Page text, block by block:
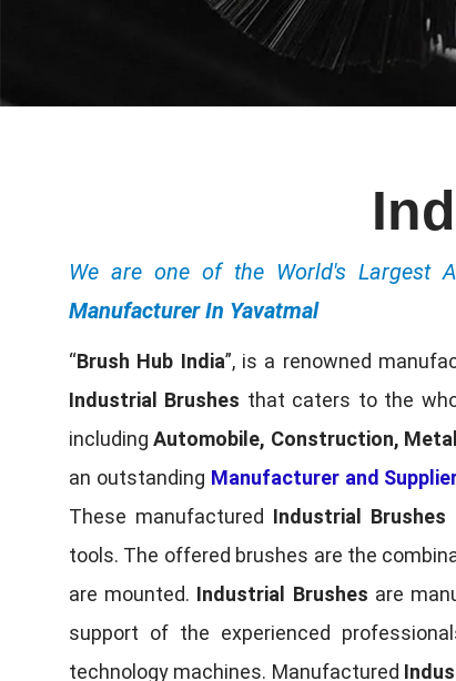
We are one of the World's Largest
Manufacturer In Yavatmal
“Brush Hub India”, is a renowned
Industrial Brushes that caters to the
includingAutomobile, Construction,
an outstanding Manufacturer and
These manufactured Industrial Brushes
tools. The offered brushes are the
are mounted. Industrial Brushes are
support of the experienced
technology machines. Manufactured